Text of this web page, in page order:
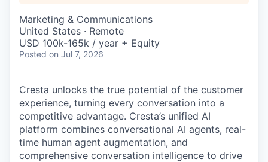
Marketing & Communications
United States · Remote
USD 100k-165k / year + Equity
Posted on Jul 7, 2026
Cresta unlocks the true potential of the customer
experience, turning every conversation into a
competitive advantage. Cresta’s unified AI
platform combines conversational AI agents, real-
time human agent augmentation, and
comprehensive conversation intelligence to drive